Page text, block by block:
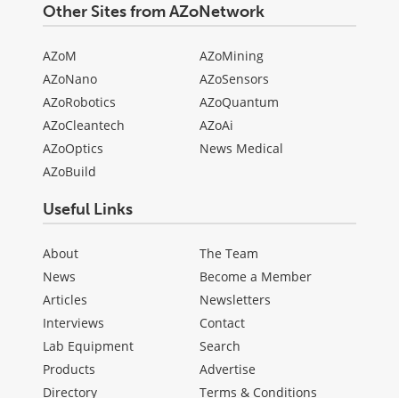
Other Sites from AZoNetwork
AZoM
AZoNano
AZoRobotics
AZoCleantech
AZoOptics
AZoBuild
AZoMining
AZoSensors
AZoQuantum
AZoAi
News Medical
Useful Links
About
News
Articles
Interviews
Lab Equipment
Products
Directory
The Team
Become a Member
Newsletters
Contact
Search
Advertise
Terms & Conditions